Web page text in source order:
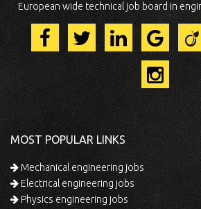
European wide technical job board in
MOST POPULAR LINKS
Mechanical engineering jobs
Electrical engineering jobs
Physics engineering jobs